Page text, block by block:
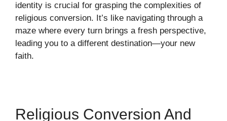
identity is crucial for grasping the complexities of
religious conversion. It’s like navigating through a
maze where every turn brings a fresh perspective,
leading you to a different destination—your new
faith.
Religious Conversion And